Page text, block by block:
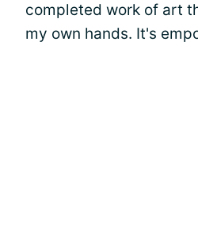
completed work of art
my own hands. It's